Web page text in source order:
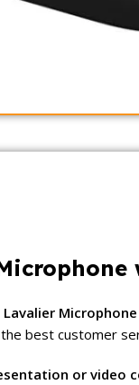
Lavalier Microphone
best customer
or video